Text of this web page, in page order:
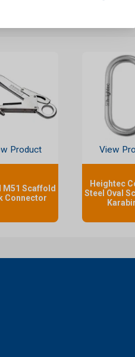
Product
M51 Scaffold
Connector
View
Heightec
Steel Oval